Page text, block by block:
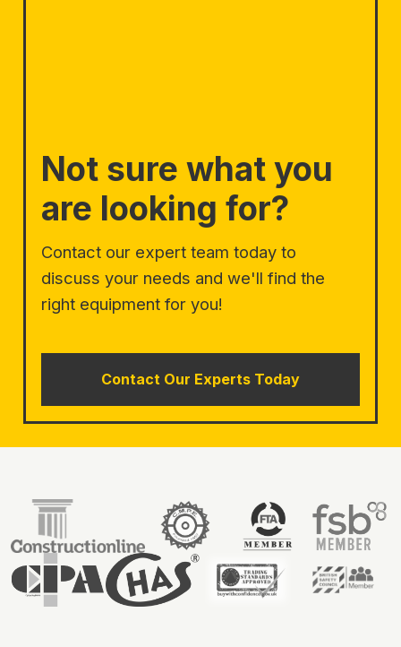
Not sure what you
are looking for?
Contact our expert team today to
discuss your needs and we'll find the
right equipment for you!
Contact Our Experts Today